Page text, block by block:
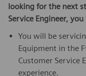
looking for the next
Service Engineer,
You will be
Equipment in the
Customer Service
experience.